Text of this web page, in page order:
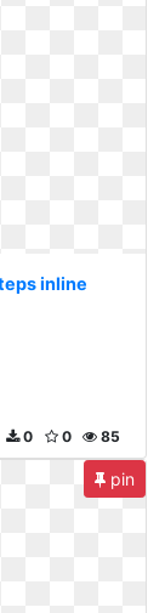
inline
85
0
0
pin